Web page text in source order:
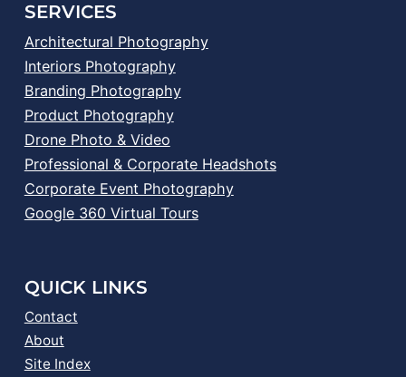
SERVICES
Architectural Photography
Interiors Photography
Branding Photography
Product Photography
Drone Photo & Video
Professional & Corporate Headshots
Corporate Event Photography
Google 360 Virtual Tours
QUICK LINKS
Contact
About
Site Index